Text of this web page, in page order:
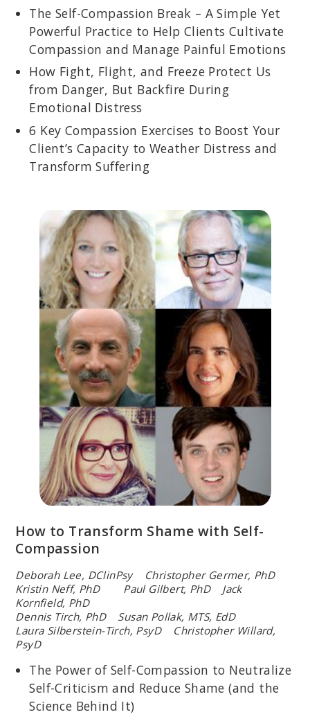
The Self-Compassion Break – A Simple Yet
Powerful Practice to Help Clients Cultivate
Compassion and Manage Painful Emotions
How Fight, Flight, and Freeze Protect Us
from Danger, But Backfire During
Emotional Distress
6 Key Compassion Exercises to Boost Your
Client’s Capacity to Weather Distress and
Transform Suffering
How to Transform Shame with Self-
Compassion
Deborah Lee, DClinPsy Christopher Germer, PhD
Kristin Neff, PhD Paul Gilbert, PhD Jack
Kornfield, PhD
Dennis Tirch, PhD Susan Pollak, MTS, EdD
Laura Silberstein-Tirch, PsyD Christopher Willard,
PsyD
The Power of Self-Compassion to Neutralize
Self-Criticism and Reduce Shame (and the
Science Behind It)